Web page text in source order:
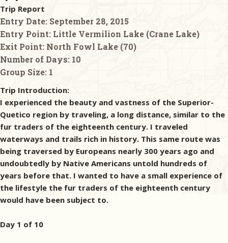
Trip Report
Entry Date: September 28, 2015
Entry Point: Little Vermilion Lake (Crane Lake)
Exit Point: North Fowl Lake (70)
Number of Days: 10
Group Size: 1
Trip Introduction:
I experienced the beauty and vastness of the Superior-
Quetico region by traveling, a long distance, similar to the
fur traders of the eighteenth century. I traveled
waterways and trails rich in history. This same route was
being traversed by Europeans nearly 300 years ago and
undoubtedly by Native Americans untold hundreds of
years before that. I wanted to have a small experience of
the lifestyle the fur traders of the eighteenth century
would have been subject to.
Day 1 of 10